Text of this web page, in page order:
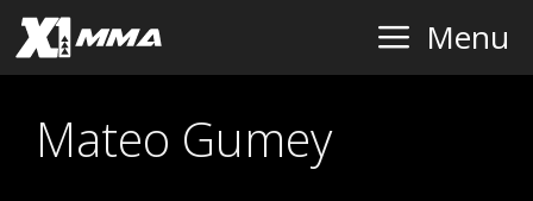
Skip
content
Menu
Mateo Gumey